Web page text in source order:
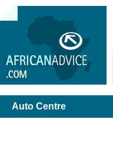
Auto Centre